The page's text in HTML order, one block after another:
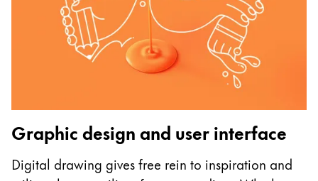
Graphic design and user interface
Digital drawing gives free rein to inspiration and